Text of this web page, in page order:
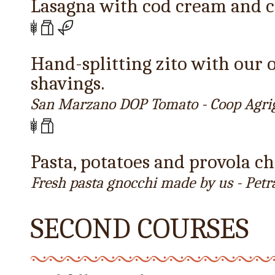
Lasagna with cod cream and
Hand-splitting zito with our
shavings.
San Marzano DOP Tomato - Coop
Pasta, potatoes and provola
Fresh pasta gnocchi made by us -
SECOND COURSES